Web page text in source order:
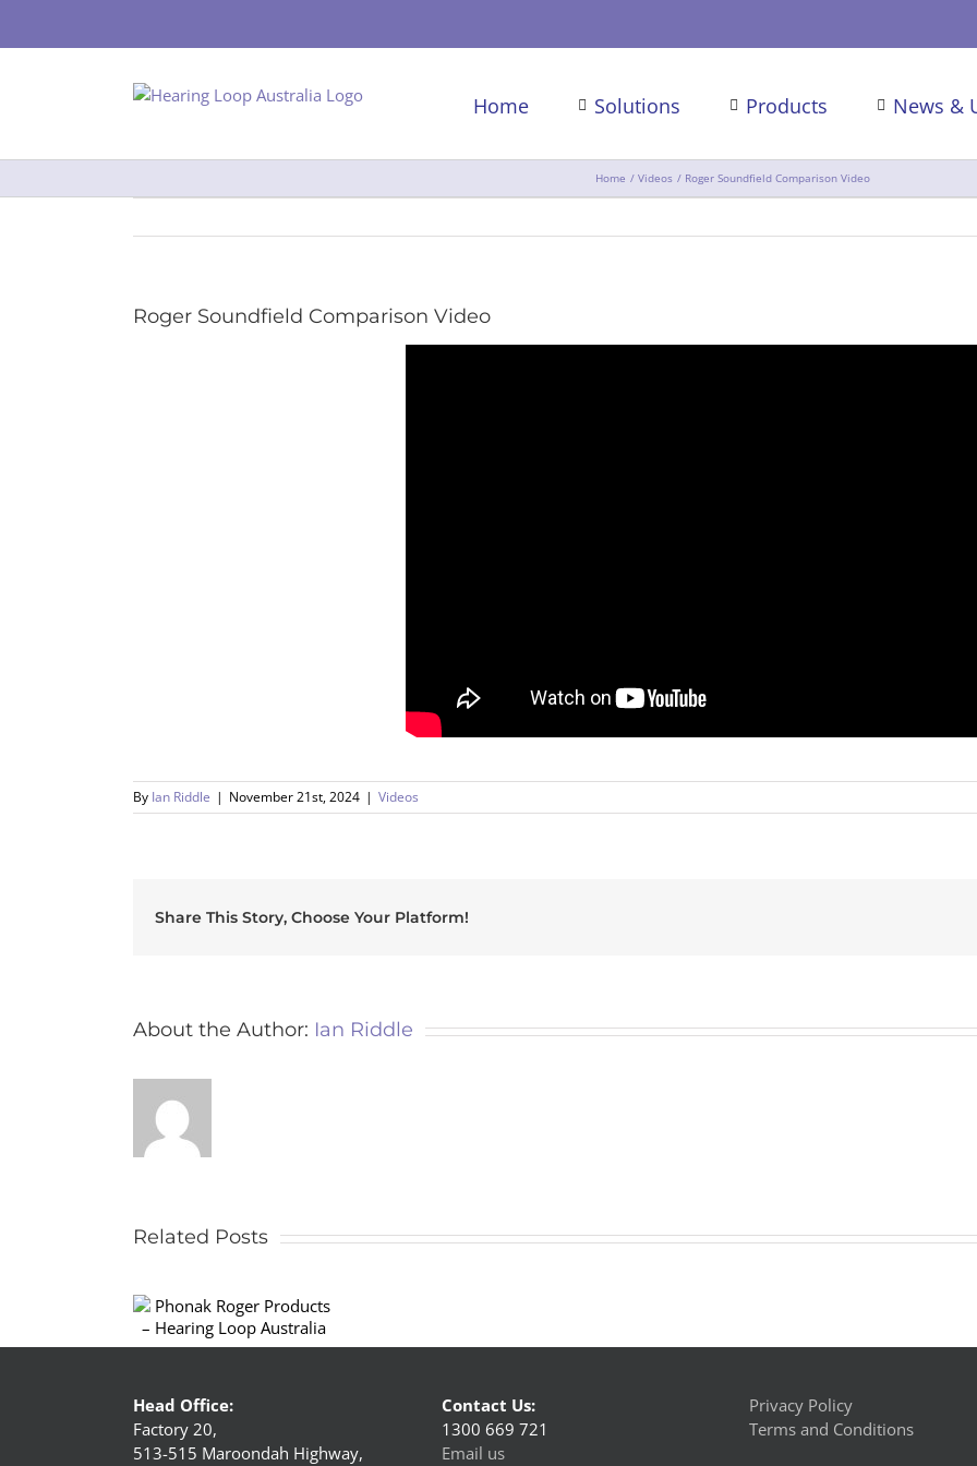
Home Solutions Products News &
Home Videos Roger Soundfield Comparison Video
Roger Soundfield Comparison Video
By Ian Riddle | November 21st, 2024 | Videos
Share This Story, Choose Your Platform!
About the Author: Ian Riddle
Related Posts
Head Office:
Factory 20,
513-515 Maroondah Highway,
Contact Us:
1300 669 721
Email us
Privacy Policy
Terms and Conditions